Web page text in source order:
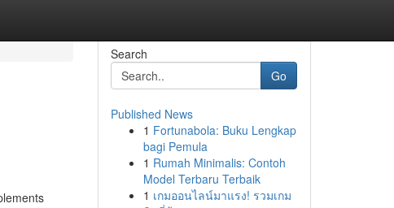
Search
Go
Published News
1 Fortunabola: Buku Lengkap
bagi Pemula
1 Rumah Minimalis: Contoh
Model Terbaru Terbaik
1 เกมออนไลน์มาแรง! รวมเกม